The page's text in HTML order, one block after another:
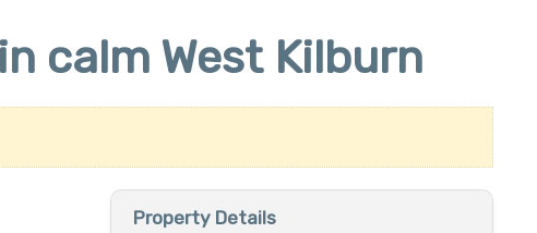
calm West Kilburn
Property Details